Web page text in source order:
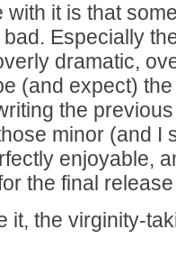
with it is that
Especially
dramatic,
(and expect)
the
minor (and I
enjoyable,
the final
it, the virginity-